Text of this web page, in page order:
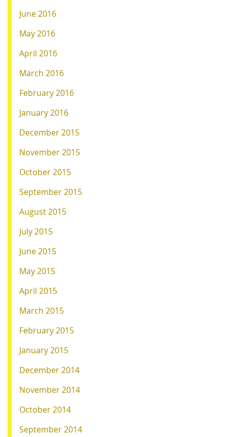
June 2016
May 2016
April 2016
March 2016
February 2016
January 2016
December 2015
November 2015
October 2015
September 2015
August 2015
July 2015
June 2015
May 2015
April 2015
March 2015
February 2015
January 2015
December 2014
November 2014
October 2014
September 2014